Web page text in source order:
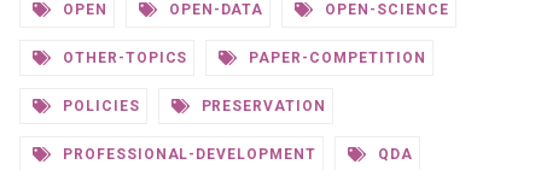
OPEN OPEN-DATA OPEN-SCIENCE
OTHER-TOPICS PAPER-COMPETITION
POLICIES PRESERVATION
PROFESSIONAL-DEVELOPMENT QDA